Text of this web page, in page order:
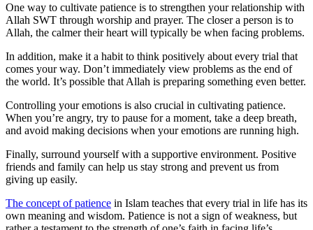
One way to cultivate patience is to strengthen your relationship with
Allah SWT through worship and prayer. The closer a person is to
Allah, the calmer their heart will typically be when facing problems.
In addition, make it a habit to think positively about every trial that
comes your way. Don’t immediately view problems as the end of
the world. It’s possible that Allah is preparing something even better.
Controlling your emotions is also crucial in cultivating patience.
When you’re angry, try to pause for a moment, take a deep breath,
and avoid making decisions when your emotions are running high.
Finally, surround yourself with a supportive environment. Positive
friends and family can help us stay strong and prevent us from
giving up easily.
The concept of patience in Islam teaches that every trial in life has its
own meaning and wisdom. Patience is not a sign of weakness, but